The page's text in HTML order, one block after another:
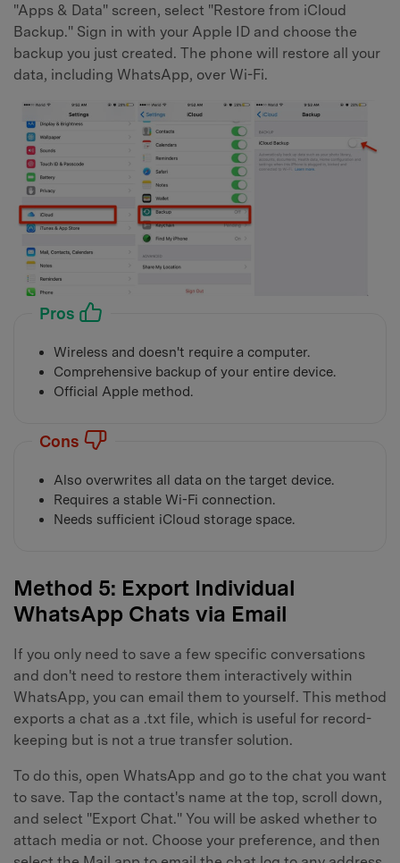
"Apps & Data" screen, select "Restore from iCloud
Backup." Sign in with your Apple ID and choose the
backup you just created. The phone will restore all your
data, including WhatsApp, over Wi-Fi.
Pros
Wireless and doesn't require a computer.
Comprehensive backup of your entire device.
Official Apple method.
Cons
Also overwrites all data on the target device.
Requires a stable Wi-Fi connection.
Needs sufficient iCloud storage space.
Method 5: Export Individual
WhatsApp Chats via Email
If you only need to save a few specific conversations
and don't need to restore them interactively within
WhatsApp, you can email them to yourself. This method
exports a chat as a .txt file, which is useful for record-
keeping but is not a true transfer solution.
To do this, open WhatsApp and go to the chat you want
to save. Tap the contact's name at the top, scroll down,
and select "Export Chat." You will be asked whether to
attach media or not. Choose your preference, and then